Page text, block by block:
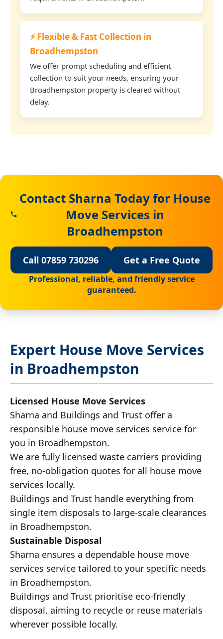
⚡ Flexible & Fast Collection in
Broadhempston
We offer prompt scheduling and efficient
collection to suit your needs, ensuring your
Broadhempston property is cleared without
delay.
Contact Sharna Today for House
Move Services in
Broadhempston
Call 07859 730296 Get a Free Quote
Professional, reliable, and friendly service
guaranteed.
Expert House Move Services
in Broadhempston
Licensed House Move Services
Sharna and Buildings and Trust offer a
responsible house move services service for
you in Broadhempston.
We are fully licensed waste carriers providing
free, no-obligation quotes for all house move
services locally.
Buildings and Trust handle everything from
single item disposals to large-scale clearances
in Broadhempston.
Sustainable Disposal
Sharna ensures a dependable house move
services service tailored to your specific needs
in Broadhempston.
Buildings and Trust prioritise eco-friendly
disposal, aiming to recycle or reuse materials
wherever possible locally.